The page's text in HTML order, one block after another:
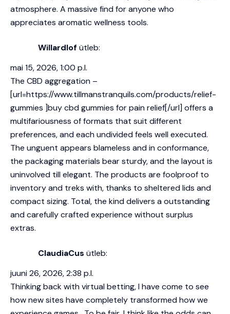
atmosphere. A massive find for anyone who
appreciates aromatic wellness tools.
Willardlof ütleb:
mai 15, 2026, 1:00 p.l.
The CBD aggregation –
[url=https://www.tillmanstranquils.com/products/relief-
gummies ]buy cbd gummies for pain relief[/url] offers a
multifariousness of formats that suit different
preferences, and each undivided feels well executed.
The unguent appears blameless and in conformance,
the packaging materials bear sturdy, and the layout is
uninvolved till elegant. The products are foolproof to
inventory and treks with, thanks to sheltered lids and
compact sizing. Total, the kind delivers a outstanding
and carefully crafted experience without surplus
extras.
ClaudiaCus ütleb:
juuni 26, 2026, 2:38 p.l.
Thinking back with virtual betting, I have come to see
how new sites have completely transformed how we